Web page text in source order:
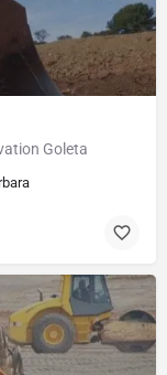
Goleta